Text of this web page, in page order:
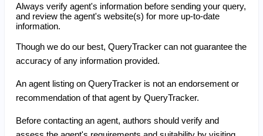
Always verify agent's information before sending your query,
and review the agent's website(s) for more up-to-date
information.
Though we do our best, QueryTracker can not guarantee the
accuracy of any information provided.
An agent listing on QueryTracker is not an endorsement or
recommendation of that agent by QueryTracker.
Before contacting an agent, authors should verify and